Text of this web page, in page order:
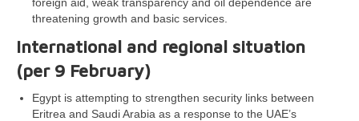
foreign aid, weak transparency and oil dependence are
threatening growth and basic services.
International and regional situation
(per 9 February)
Egypt is attempting to strengthen security links between
Eritrea and Saudi Arabia as a response to the UAE’s